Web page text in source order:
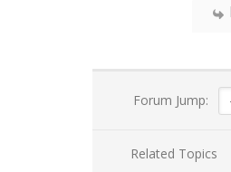
Forum Jump:
Related Topics